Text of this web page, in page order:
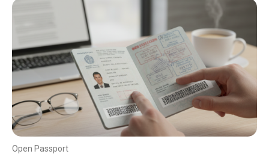
Open Passport